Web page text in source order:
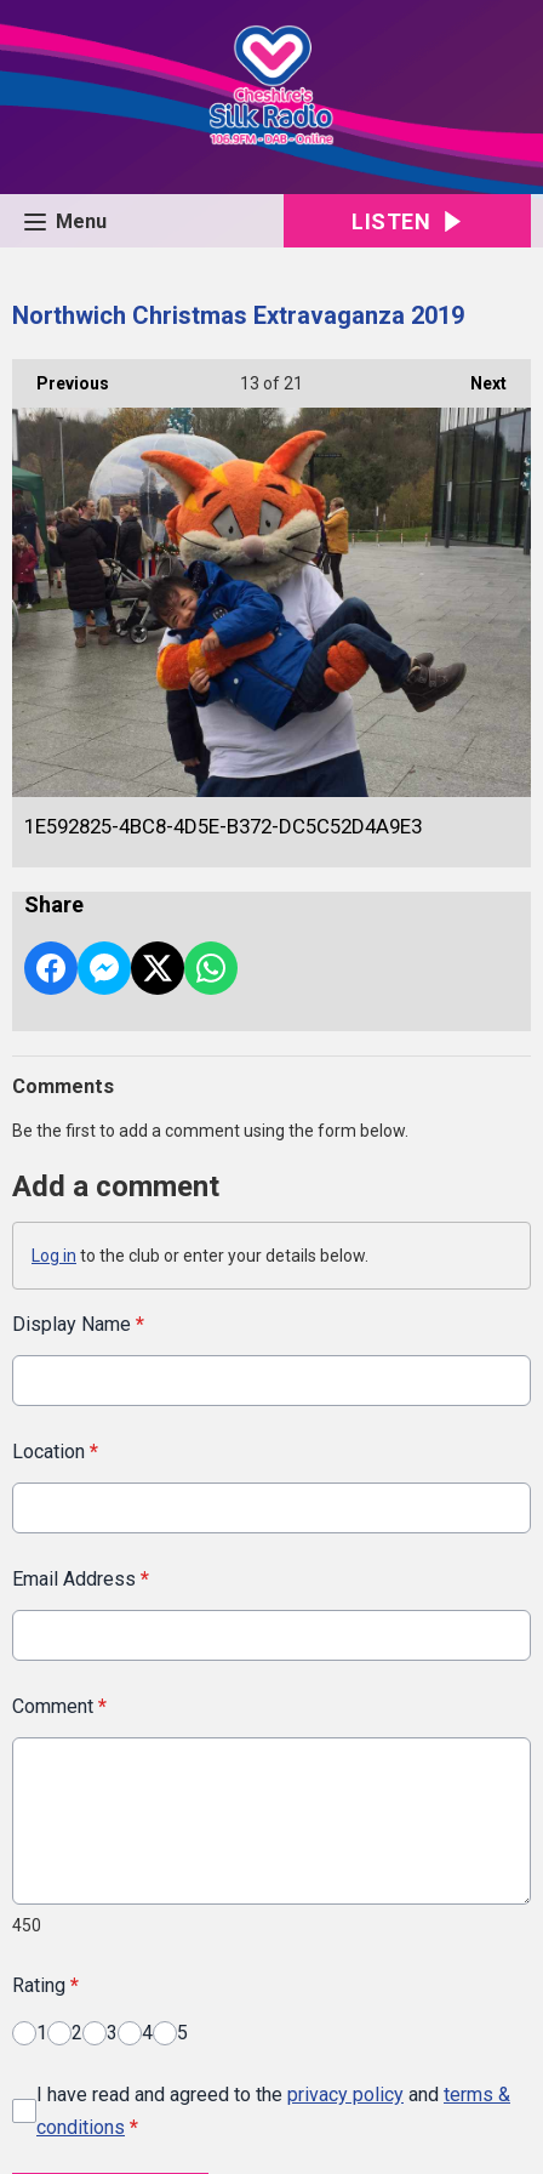
Menu LISTEN
Northwich Christmas Extravaganza 2019
Previous Next
13 of 21
1E592825-4BC8-4D5E-B372-DC5C52D4A9E3
Share
Comments
Be the first to add a comment using the form below.
Add a comment
Log in to the club or enter your details below.
Display Name *
Location *
Email Address *
Comment *
450
Rating *
1 2 3 4 5
I have read and agreed to the privacy policy and terms &
conditions *